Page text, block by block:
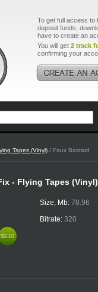
To get full access to
deposit funds,
have to create an
You will get 2 track
confirming your
Tapes (Vinyl) / Faux Bastard
- Flying Tapes
$0.10
$0.10
Size, Mb: 78.96
Bitrate: 320